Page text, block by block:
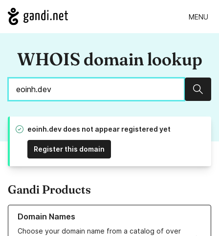
MENU
WHOIS domain lookup
eoinh.dev does not appear registered yet
Register this domain
Gandi Products
Domain Names
Choose your domain name from a catalog of over
Learn more about our Domain Names